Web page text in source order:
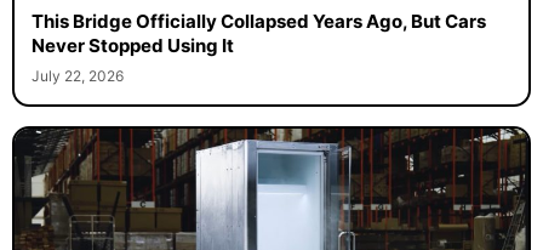
This Bridge Officially Collapsed Years Ago, But Cars
Never Stopped Using It
July 22, 2026